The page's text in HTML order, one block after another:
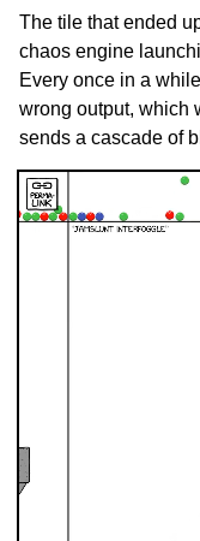
The tile that ended
chaos engine
Every once in a
wrong output, which
sends a cascade of